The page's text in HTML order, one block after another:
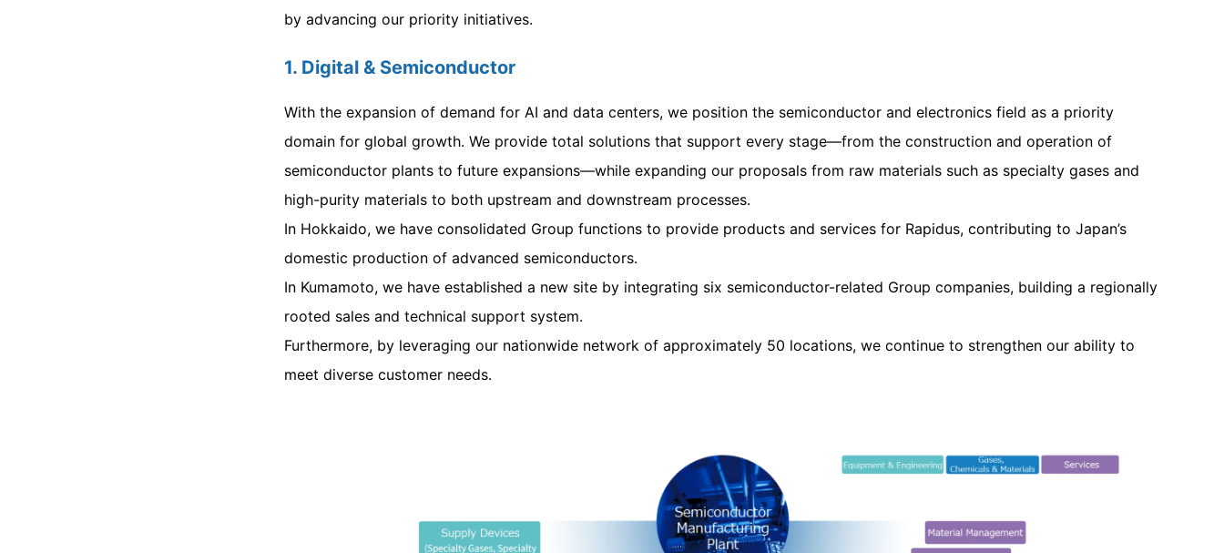
by advancing our priority initiatives.
1. Digital & Semiconductor
With the expansion of demand for AI and data centers, we position the semiconductor and electronics field as a priority
domain for global growth. We provide total solutions that support every stage—from the construction and operation of
semiconductor plants to future expansions—while expanding our proposals from raw materials such as specialty gases and
high-purity materials to both upstream and downstream processes.
In Hokkaido, we have consolidated Group functions to provide products and services for Rapidus, contributing to Japan’s
domestic production of advanced semiconductors.
In Kumamoto, we have established a new site by integrating six semiconductor-related Group companies, building a regionally
rooted sales and technical support system.
Furthermore, by leveraging our nationwide network of approximately 50 locations, we continue to strengthen our ability to
meet diverse customer needs.